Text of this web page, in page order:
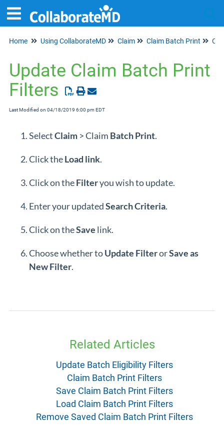
Home Using CollaborateMD Claim Claim Batch Print
Update Claim Batch Print
Filters
Last Modified on 04/18/2019 6:00 pm EDT
SelectClaim > Claim Batch Print.
Click theLoad link.
Click on theFilteryou wish to update.
Enter your updatedSearch Criteria.
Click on theSave link.
Choose whether toUpdate FilterorSave as
New Filter.
Related Articles
Update Batch Eligibility Filters
Claim Batch Print Filters
Save Claim Batch Print Filters
Load Claim Batch Print Filters
Remove Saved Claim Batch Print Filters